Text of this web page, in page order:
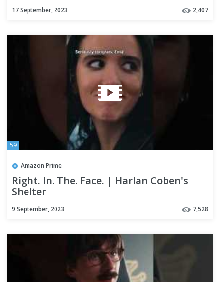
17 September, 2023 2,407
59
Amazon Prime
Right. In. The. Face. | Harlan Coben's
Shelter
9 September, 2023 7,528